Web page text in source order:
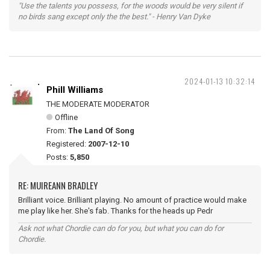
"Use the talents you possess, for the woods would be very silent if
no birds sang except only the the best." - Henry Van Dyke
2024-01-13 10:32:14
Phill Williams
THE MODERATE MODERATOR
Offline
From: The Land Of Song
Registered: 2007-12-10
Posts: 5,850
RE: MUIREANN BRADLEY
Brilliant voice. Brilliant playing. No amount of practice would make
me play like her. She's fab. Thanks for the heads up Pedr
Ask not what Chordie can do for you, but what you can do for
Chordie.